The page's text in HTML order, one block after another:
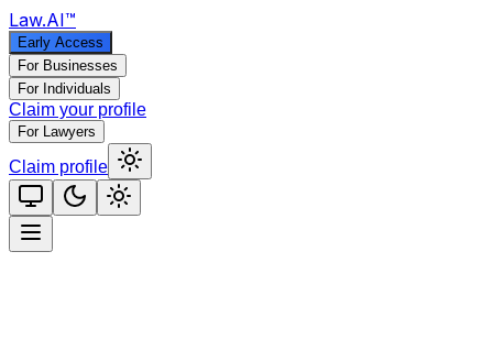
Law.AI™
Early Access
For Businesses
For Individuals
Claim your profile
For Lawyers
Claim profile